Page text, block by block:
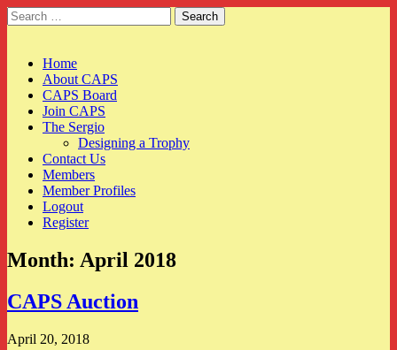
Search
for:
Main
menu
Skip
content
Home
About CAPS
CAPS Board
Join CAPS
The Sergio
Designing a Trophy
Contact Us
Members
Member Profiles
Logout
Register
Month: April 2018
CAPS Auction
April 20, 2018